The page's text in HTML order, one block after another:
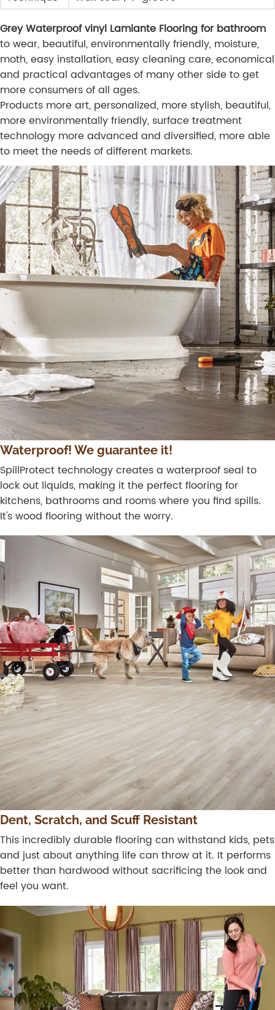
Grey Waterproof vinyl Lamiante Flooring for bathroom
to wear, beautiful, environmentally friendly, moisture,
moth, easy installation, easy cleaning care, economical
and practical advantages of many other side to get
more consumers of all ages.
Products more art, personalized, more stylish, beautiful,
more environmentally friendly, surface treatment
technology more advanced and diversified, more able
to meet the needs of different markets.
Waterproof! We guarantee it!
SpillProtect technology creates a waterproof seal to
lock out liquids, making it the perfect flooring for
kitchens, bathrooms and rooms where you find spills.
It's wood flooring without the worry.
Dent, Scratch, and Scuff Resistant
This incredibly durable flooring can withstand kids, pets
and just about anything life can throw at it. It performs
better than hardwood without sacrificing the look and
feel you want.